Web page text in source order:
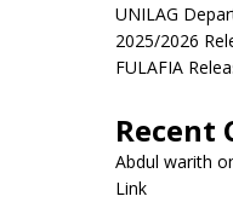
UNILAG
2025/2026
FULAFIA
Recent
Abdul warith
Link